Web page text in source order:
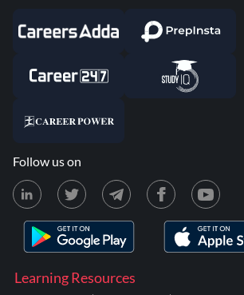
Learning Resources
Follow us on